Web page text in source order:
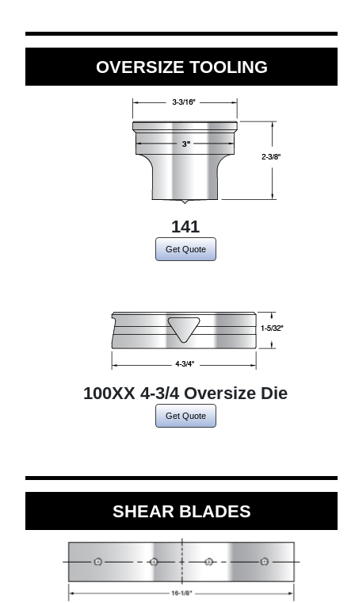
OVERSIZE TOOLING
141
Get Quote
100XX 4-3/4 Oversize Die
Get Quote
SHEAR BLADES